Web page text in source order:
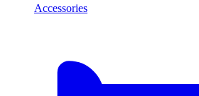
Accessories